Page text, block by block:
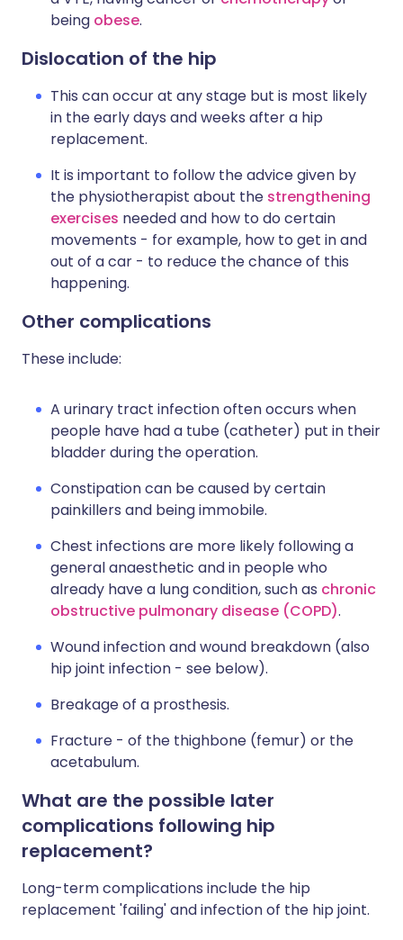
being obese.
Dislocation of the hip
This can occur at any stage but is most likely
in the early days and weeks after a hip
replacement.
It is important to follow the advice given by
the physiotherapist about the strengthening
exercises needed and how to do certain
movements - for example, how to get in and
out of a car - to reduce the chance of this
happening.
Other complications
These include:
A urinary tract infection often occurs when
people have had a tube (catheter) put in their
bladder during the operation.
Constipation can be caused by certain
painkillers and being immobile.
Chest infections are more likely following a
general anaesthetic and in people who
already have a lung condition, such as chronic
obstructive pulmonary disease (COPD).
Wound infection and wound breakdown (also
hip joint infection - see below).
Breakage of a prosthesis.
Fracture - of the thighbone (femur) or the
acetabulum.
What are the possible later
complications following hip
replacement?
Long-term complications include the hip
replacement 'failing' and infection of the hip joint.